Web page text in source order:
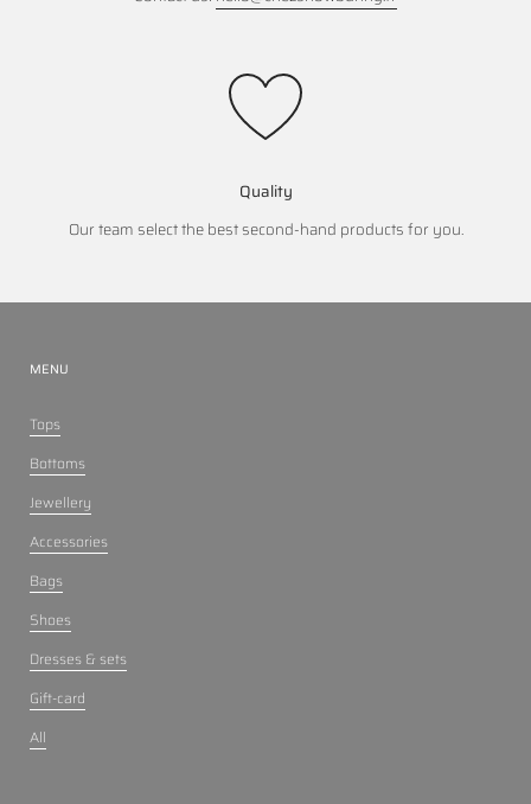
Quality
Our team select the best second-hand products for you.
MENU
Tops
Bottoms
Jewellery
Accessories
Bags
Shoes
Dresses & sets
Gift-card
All